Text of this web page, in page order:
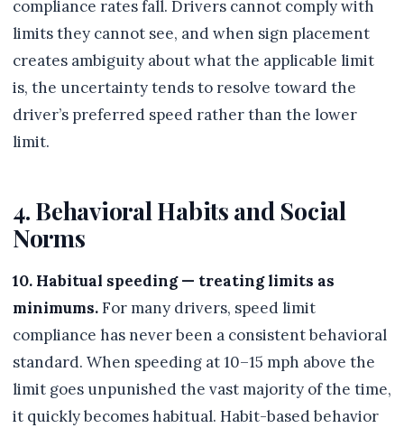
compliance rates fall. Drivers cannot comply with
limits they cannot see, and when sign placement
creates ambiguity about what the applicable limit
is, the uncertainty tends to resolve toward the
driver’s preferred speed rather than the lower
limit.
4. Behavioral Habits and Social
Norms
10. Habitual speeding — treating limits as
minimums.For many drivers, speed limit
compliance has never been a consistent behavioral
standard. When speeding at 10–15 mph above the
limit goes unpunished the vast majority of the time,
it quickly becomes habitual. Habit-based behavior